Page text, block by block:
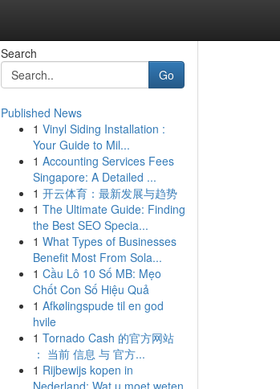
Search
Go
Published News
1 Vinyl Siding Installation :
Your Guide to Mil...
1 Accounting Services Fees
Singapore: A Detailed ...
1 开云体育：最新发展与趋势
1 The Ultimate Guide: Finding
the Best SEO Specia...
1 What Types of Businesses
Benefit Most From Sola...
1 Cầu Lô 10 Số MB: Mẹo
Chốt Con Số Hiệu Quả
1 Afkølingspude til en god
hvile
1 Tornado Cash 的官方网站
： 当前 信息 与 官方...
1 Rijbewijs kopen in
Nederland: Wat u moet weten